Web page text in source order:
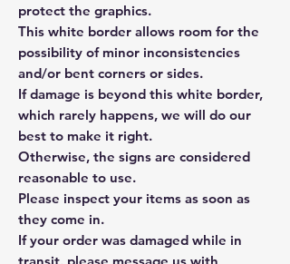
protect the graphics.
This white border allows room for the
possibility of minor inconsistencies
and/or bent corners or sides.
If damage is beyond this white border,
which rarely happens, we will do our
best to make it right.
Otherwise, the signs are considered
reasonable to use.
Please inspect your items as soon as
they come in.
If your order was damaged while in